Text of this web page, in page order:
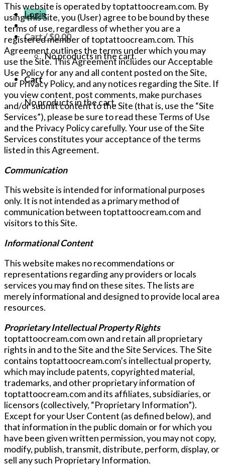
Login
Cart /$0.00
No products in the cart.
Cart
No products in the cart.
This website is operated by toptattoocream.com. By
using this Site, you (User) agree to be bound by these
terms of use, regardless of whether you are a
registered member of toptattoocream.com. This
Agreement outlines the terms under which you may
use the Site. This Agreement includes our Acceptable
Use Policy for any and all content posted on the Site,
our Privacy Policy, and any notices regarding the Site. If
you view content, post comments, make purchases
and/or submit content to the Site (that is, use the “Site
Services”), please be sure to read these Terms of Use
and the Privacy Policy carefully. Your use of the Site
Services constitutes your acceptance of the terms
listed in this Agreement.
Communication
This website is intended for informational purposes
only. It is not intended as a primary method of
communication between toptattoocream.com and
visitors to this Site.
Informational Content
This website makes no recommendations or
representations regarding any providers or locals
services you may find on these sites. The lists are
merely informational and designed to provide local area
resources.
Proprietary Intellectual Property Rights
toptattoocream.com own and retain all proprietary
rights in and to the Site and the Site Services. The Site
contains toptattoocream.com’s intellectual property,
which may include patents, copyrighted material,
trademarks, and other proprietary information of
toptattoocream.com and its affiliates, subsidiaries, or
licensors (collectively, “Proprietary Information”).
Except for your User Content (as defined below), and
that information in the public domain or for which you
have been given written permission, you may not copy,
modify, publish, transmit, distribute, perform, display, or
sell any such Proprietary Information.